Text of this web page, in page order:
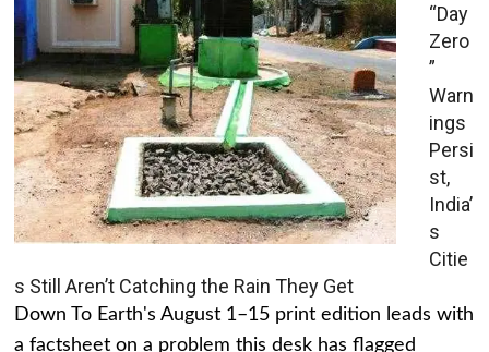
“Day
Zero
”
Warn
ings
Persi
st,
India’
s
Citie
s Still Aren’t Catching the Rain They Get
Down To Earth's August 1–15 print edition leads with
a factsheet on a problem this desk has flagged